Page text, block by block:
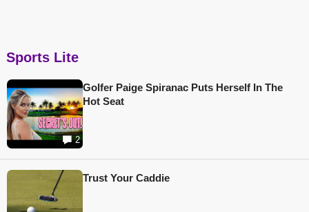
Sports Lite
2
Golfer Paige Spiranac Puts Herself In The
Hot Seat
Trust Your Caddie